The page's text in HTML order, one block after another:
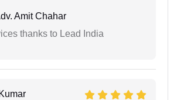
Amit Chahar
thanks to Lead India